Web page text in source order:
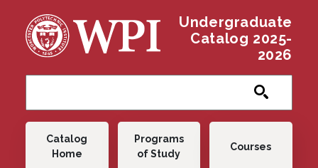
Undergraduate
Catalog 2025-
2026
Main navigation
Catalog
Home
Programs
of Study
Courses